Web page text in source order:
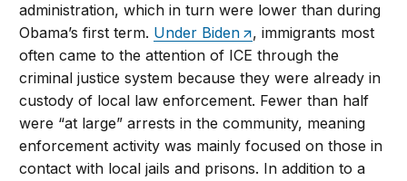
administration, which in turn were lower than during
Obama’s first term. Under Biden
, immigrants most
often came to the attention of ICE through the
criminal justice system because they were already in
custody of local law enforcement. Fewer than half
were “at large” arrests in the community, meaning
enforcement activity was mainly focused on those in
contact with local jails and prisons. In addition to a